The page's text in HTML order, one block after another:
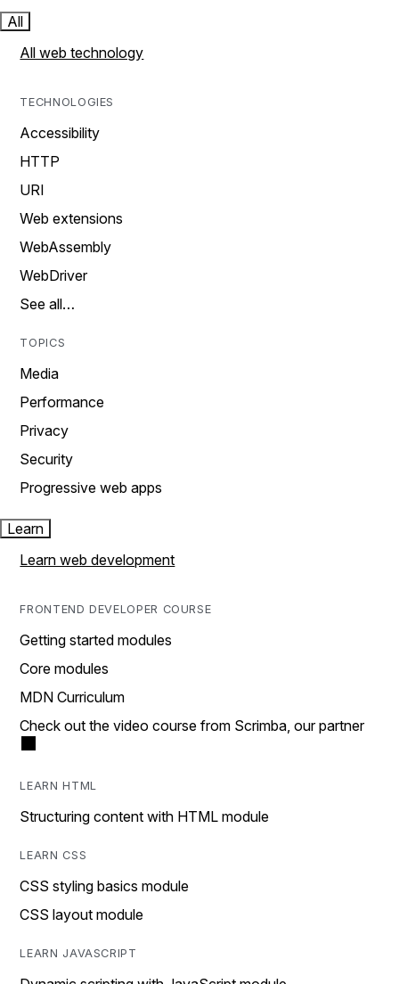
All
All web technology
TECHNOLOGIES
Accessibility
HTTP
URI
Web extensions
WebAssembly
WebDriver
See all…
TOPICS
Media
Performance
Privacy
Security
Progressive web apps
Learn
Learn web development
FRONTEND DEVELOPER COURSE
Getting started modules
Core modules
MDN Curriculum
Check out the video course from Scrimba, our partner
LEARN HTML
Structuring content with HTML module
LEARN CSS
CSS styling basics module
CSS layout module
LEARN JAVASCRIPT